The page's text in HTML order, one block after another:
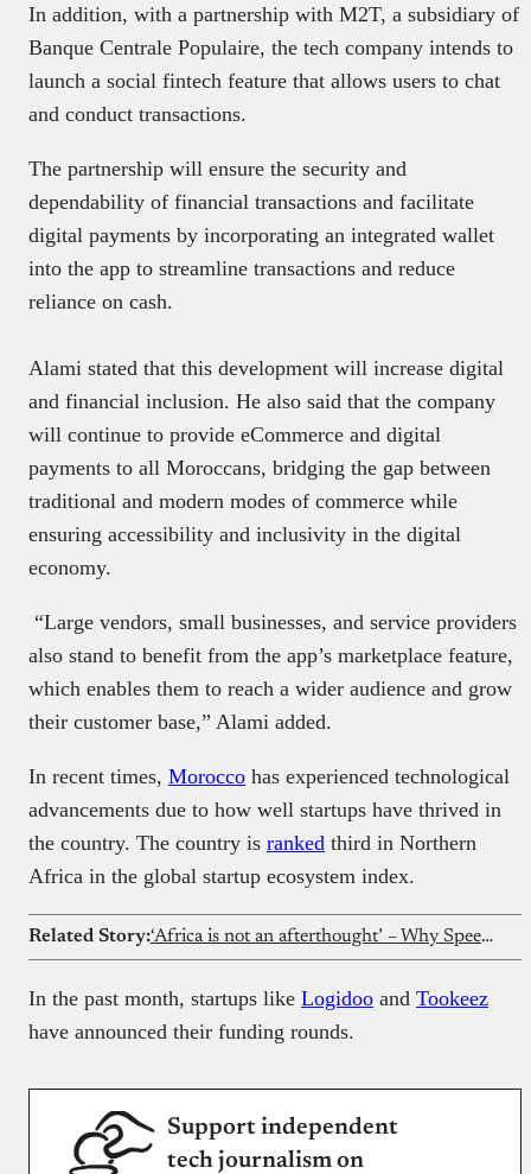
In addition, with a partnership with M2T, a subsidiary of
Banque Centrale Populaire, the tech company intends to
launch a social fintech feature that allows users to chat
and conduct transactions.
The partnership will ensure the security and
dependability of financial transactions and facilitate
digital payments by incorporating an integrated wallet
into the app to streamline transactions and reduce
reliance on cash.
Alami stated that this development will increase digital
and financial inclusion. He also said that the company
will continue to provide eCommerce and digital
payments to all Moroccans, bridging the gap between
traditional and modern modes of commerce while
ensuring accessibility and inclusivity in the digital
economy.
“Large vendors, small businesses, and service providers
also stand to benefit from the app’s marketplace feature,
which enables them to reach a wider audience and grow
their customer base,” Alami added.
In recent times, Morocco has experienced technological
advancements due to how well startups have thrived in
the country. The country is ranked third in Northern
Africa in the global startup ecosystem index.
Related Story: ‘Africa is not an afterthought’ – Why Speedinvest is doubling down on Africa with new fund
In the past month, startups like Logidoo and Tookeez
have announced their funding rounds.
Support independent
tech journalism on